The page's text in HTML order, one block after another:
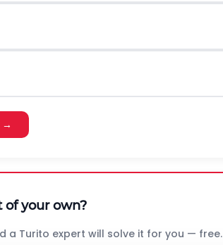
→
of your own?
a Turito expert will solve it for you — free.